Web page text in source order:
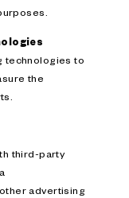
technologies to
the
third-party
advertising